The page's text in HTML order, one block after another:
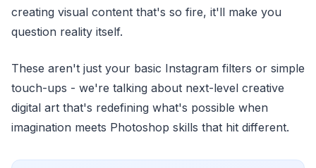
creating visual content that's so fire, it'll make you
question reality itself.
These aren't just your basic Instagram filters or simple
touch-ups - we're talking about next-level creative
digital art that's redefining what's possible when
imagination meets Photoshop skills that hit different.